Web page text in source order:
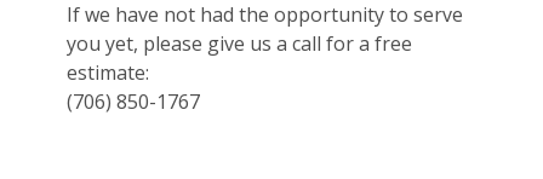
If we have not had the opportunity to serve
you yet, please give us a call for a free
estimate:
(706) 850-1767